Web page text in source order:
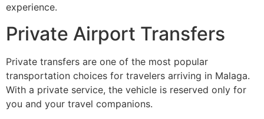
experience.
Private Airport Transfers
Private transfers are one of the most popular
transportation choices for travelers arriving in Malaga.
With a private service, the vehicle is reserved only for
you and your travel companions.